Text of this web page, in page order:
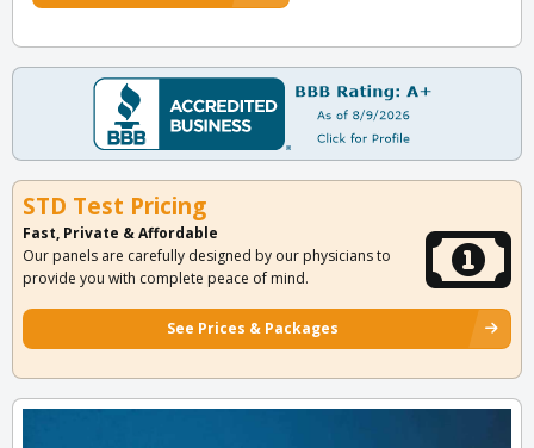
STD Test Pricing
Fast, Private & Affordable
Our panels are carefully designed by our physicians to
provide you with complete peace of mind.
See Prices & Packages